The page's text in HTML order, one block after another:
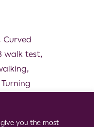
Curved
walk test,
,
Turning
you the most